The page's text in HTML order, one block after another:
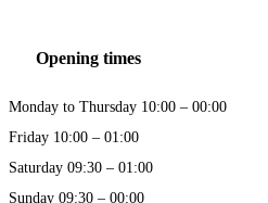
Opening times
Monday to Thursday 10:00 – 00:00
Friday 10:00 – 01:00
Saturday 09:30 – 01:00
Sunday 09:30 – 00:00